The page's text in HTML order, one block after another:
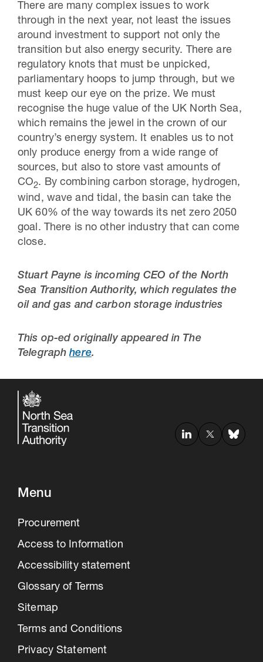
There are many complex issues to work
through in the next year, not least the issues
around investment to support not only the
transition but also energy security. There are
regulatory knots that must be unpicked,
parliamentary hoops to jump through, but we
must keep our eye on the prize. We must
recognise the huge value of the UK North Sea,
which remains the jewel in the crown of our
country’s energy system. It enables us to not
only produce energy from a wide range of
sources, but also to store vast amounts of
CO2. By combining carbon storage, hydrogen,
wind, wave and tidal, the basin can take the
UK 60% of the way towards its net zero 2050
goal. There is no other industry that can come
close.
Stuart Payne is incoming CEO of the North
Sea Transition Authority, which regulates the
oil and gas and carbon storage industries
This op-ed originally appeared in The
Telegraphhere.
Menu
Procurement
Access to Information
Accessibility statement
Glossary of Terms
Sitemap
Terms and Conditions
Privacy Statement